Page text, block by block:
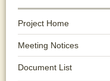
Project Home
Meeting Notices
Document List